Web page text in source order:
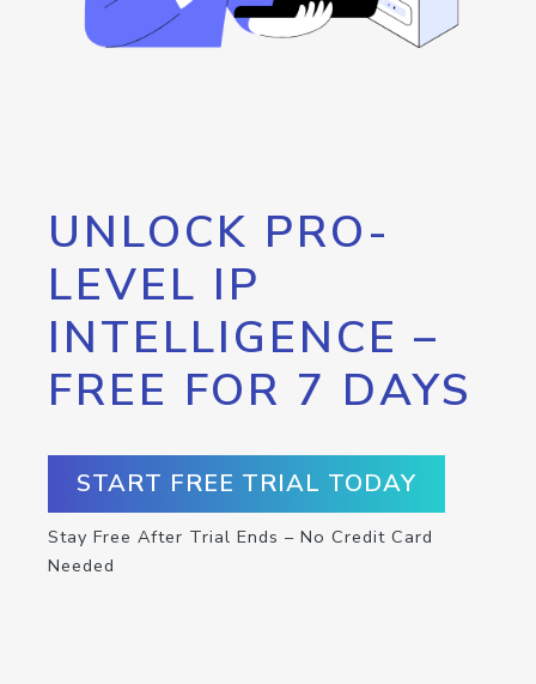
UNLOCK PRO-
LEVEL IP
INTELLIGENCE –
FREE FOR 7 DAYS
START FREE TRIAL TODAY
Stay Free After Trial Ends – No Credit Card
Needed